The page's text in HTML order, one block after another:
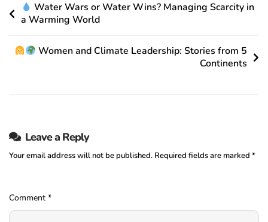
Water Wars or Water Wins? Managing Scarcity in
a Warming World
Women and Climate Leadership: Stories from 5
Continents
Leave a Reply
Your email address will not be published. Required fields are marked *
Comment *